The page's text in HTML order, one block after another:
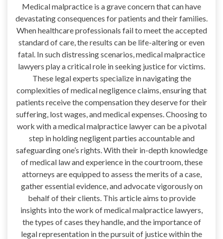
Medical malpractice is a grave concern that can have
devastating consequences for patients and their families.
When healthcare professionals fail to meet the accepted
standard of care, the results can be life-altering or even
fatal. In such distressing scenarios, medical malpractice
lawyers play a critical role in seeking justice for victims.
These legal experts specialize in navigating the
complexities of medical negligence claims, ensuring that
patients receive the compensation they deserve for their
suffering, lost wages, and medical expenses. Choosing to
work with a medical malpractice lawyer can be a pivotal
step in holding negligent parties accountable and
safeguarding one’s rights. With their in-depth knowledge
of medical law and experience in the courtroom, these
attorneys are equipped to assess the merits of a case,
gather essential evidence, and advocate vigorously on
behalf of their clients. This article aims to provide
insights into the work of medical malpractice lawyers,
the types of cases they handle, and the importance of
legal representation in the pursuit of justice within the